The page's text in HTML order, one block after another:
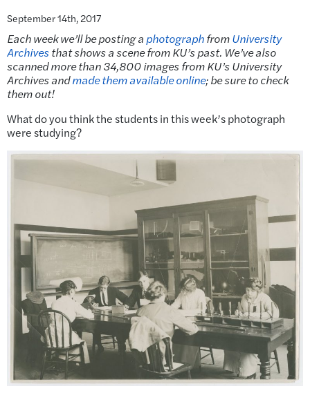
September 14th, 2017
Each week we’ll be posting a photographfromUniversity
Archivesthat shows a scene from KU’s past. We’ve also
scanned more than 34,800 images from KU’s University
Archives andmade them available online; be sure to check
them out!
What do you think the students in this week’s photograph
were studying?